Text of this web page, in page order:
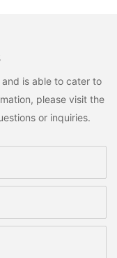
is able to cater to
please visit the
or inquiries.